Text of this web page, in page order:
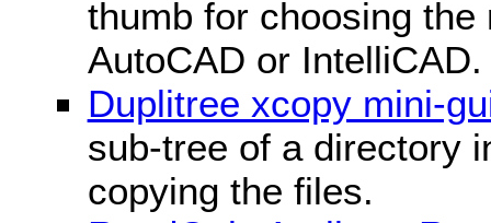
thumb for choosing
AutoCAD or IntelliCAD.
Duplitree xcopy mini-
sub-tree of a directory
copying the files.